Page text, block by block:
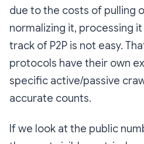
due to the costs of pulling
normalizing it, processing
track of P2P is not easy.
protocols have their own
specific active/passive
accurate counts.
If we look at the public